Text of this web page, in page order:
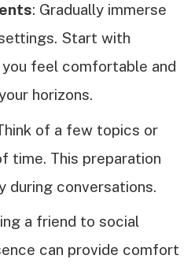
: Gradually immerse
Start with
feel comfortable and
horizons.
of a few topics or
time. This preparation
during conversations.
a friend to social
can provide comfort